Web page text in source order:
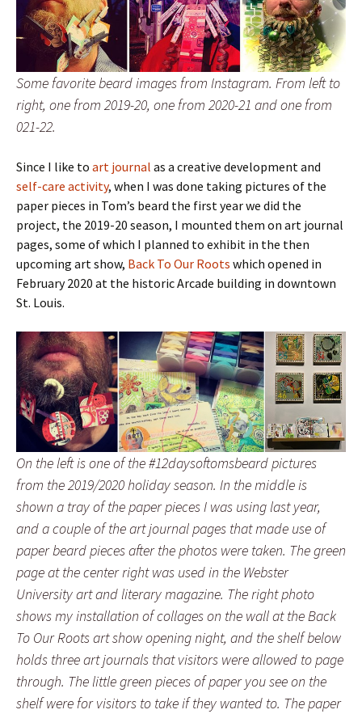
Some favorite beard images from Instagram. From left to
right, one from 2019-20, one from 2020-21 and one from
021-22.
Since I like to art journal as a creative development and
self-care activity, when I was done taking pictures of the
paper pieces in Tom’s beard the first year we did the
project, the 2019-20 season, I mounted them on art journal
pages, some of which I planned to exhibit in the then
upcoming art show, Back To Our Roots which opened in
February 2020 at the historic Arcade building in downtown
St. Louis.
On the left is one of the #12daysoftomsbeard pictures
from the 2019/2020 holiday season. In the middle is
shown a tray of the paper pieces I was using last year,
and a couple of the art journal pages that made use of
paper beard pieces after the photos were taken. The green
page at the center right was used in the Webster
University art and literary magazine. The right photo
shows my installation of collages on the wall at the Back
To Our Roots art show opening night, and the shelf below
holds three art journals that visitors were allowed to page
through. The little green pieces of paper you see on the
shelf were for visitors to take if they wanted to. The paper